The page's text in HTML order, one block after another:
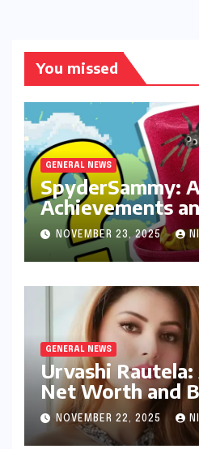
You missed
GENERAL NEWS
SpyderSammy:
Achievements
Controversies
NOVEMBER 23, 2025
GENERAL NEWS
Urvashi
Net Worth and
NOVEMBER 22, 2025